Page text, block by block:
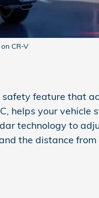
CR-V
feature that
helps your vehicle
technology to
the distance